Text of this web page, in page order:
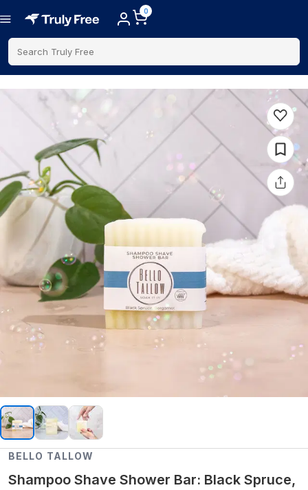
0
Search Truly Free
BELLO TALLOW
Shampoo Shave Shower Bar: Black Spruce,